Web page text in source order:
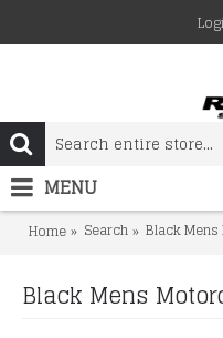
MENU
Home Search Black